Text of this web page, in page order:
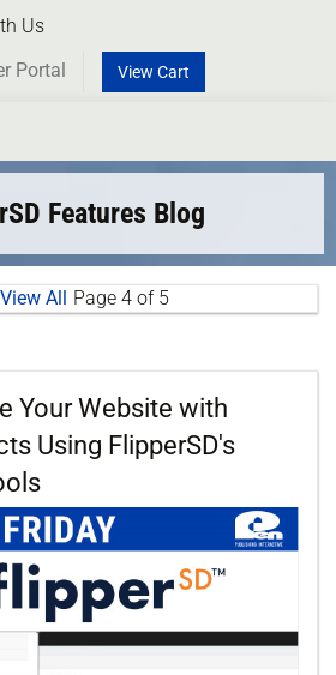
Us
Portal
View Cart
Features Blog
View All Page 4 of 5
Your Website with
Using FlipperSD's